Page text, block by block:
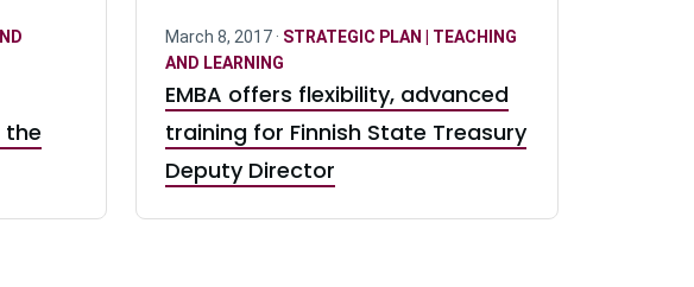
the
March 8, 2017 · STRATEGIC PLAN | TEACHING
AND LEARNING
EMBA offers flexibility, advanced
training for Finnish State Treasury
Deputy Director